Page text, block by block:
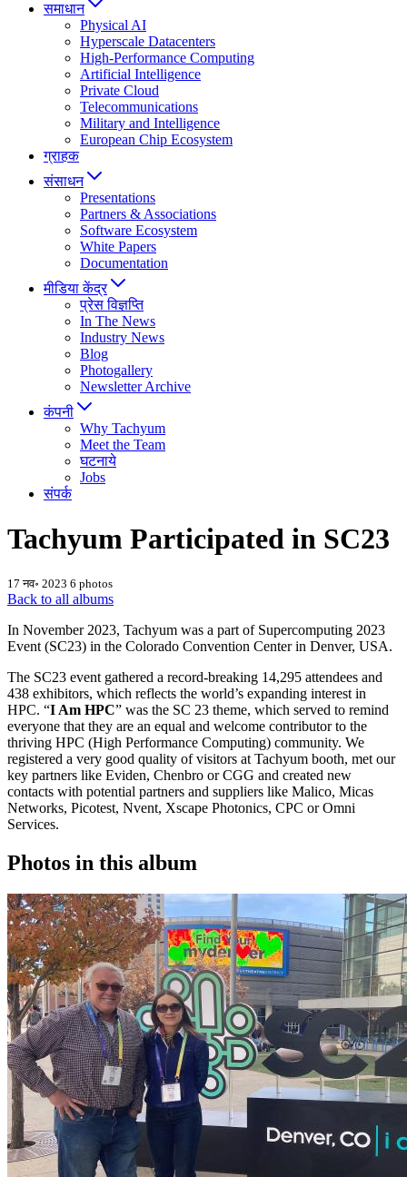
समाधान
Physical AI
Hyperscale Datacenters
High-Performance Computing
Artificial Intelligence
Private Cloud
Telecommunications
Military and Intelligence
European Chip Ecosystem
ग्राहक
संसाधन
Presentations
Partners & Associations
Software Ecosystem
White Papers
Documentation
मीडिया केंद्र
प्रेस विज्ञप्ति
In The News
Industry News
Blog
Photogallery
Newsletter Archive
कंपनी
Why Tachyum
Meet the Team
घटनाये
Jobs
संपर्क
Tachyum Participated in SC23
17 नव॰ 2023 6 photos
Back to all albums
In November 2023, Tachyum was a part of Supercomputing 2023
Event (SC23) in the Colorado Convention Center in Denver, USA.
The SC23 event gathered a record-breaking 14,295 attendees and
438 exhibitors, which reflects the world’s expanding interest in
HPC. “I Am HPC” was the SC 23 theme, which served to remind
everyone that they are an equal and welcome contributor to the
thriving HPC (High Performance Computing) community. We
registered a very good quality of visitors at Tachyum booth, met our
key partners like Eviden, Chenbro or CGG and created new
contacts with potential partners and suppliers like Malico, Micas
Networks, Picotest, Nvent, Xscape Photonics, CPC or Omni
Services.
Photos in this album